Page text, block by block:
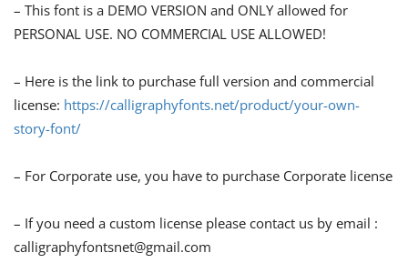
– This font is a DEMO VERSION and ONLY allowed for
PERSONAL USE. NO COMMERCIAL USE ALLOWED!
– Here is the link to purchase full version and commercial
license: https://calligraphyfonts.net/product/your-own-
story-font/
– For Corporate use, you have to purchase Corporate license
– If you need a custom license please contact us by email :
calligraphyfontsnet@gmail.com